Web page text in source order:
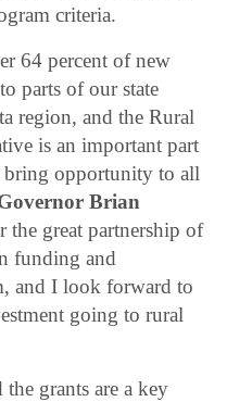
criteria.
64 percent of new
parts of our state
region, and the Rural
is an important part
bring opportunity to all
Brian
the great partnership of
funding and
and I look forward to
going to rural
grants are a key